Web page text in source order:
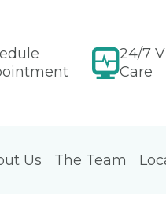
24/7
Care
Us The Team